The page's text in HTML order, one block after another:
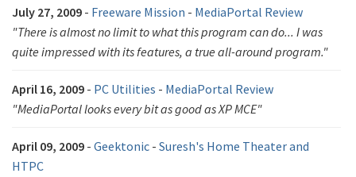
July 27, 2009 - Freeware Mission - MediaPortal Review
"There is almost no limit to what this program can do... I was
quite impressed with its features, a true all-around program."
April 16, 2009 - PC Utilities - MediaPortal Review
"MediaPortal looks every bit as good as XP MCE"
April 09, 2009 - Geektonic - Suresh's Home Theater and
HTPC